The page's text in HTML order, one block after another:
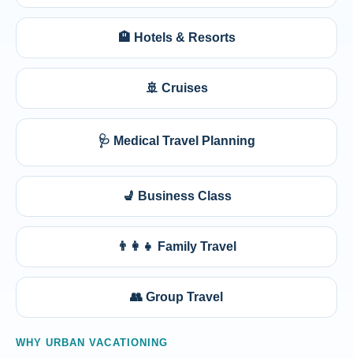
🏨 Hotels & Resorts
🚢 Cruises
🩺 Medical Travel Planning
💺 Business Class
👨‍👩‍👧 Family Travel
👥 Group Travel
WHY URBAN VACATIONING